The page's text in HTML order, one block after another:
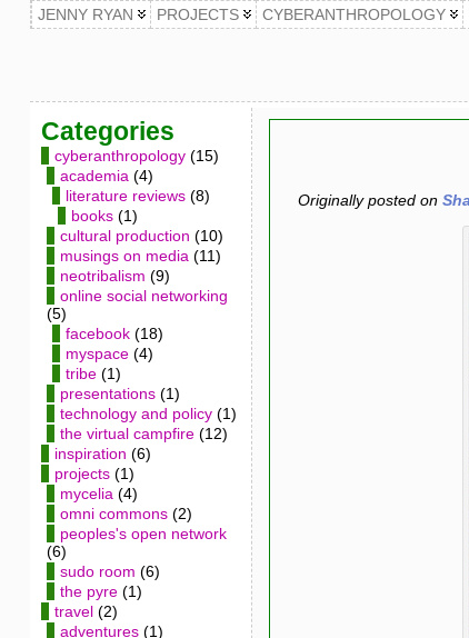
JENNY RYAN PROJECTS CYBERANTHROPOLOGY
Categories
cyberanthropology(15)
academia (4)
literature reviews(8)
books(1)
cultural production (10)
musings on media (11)
neotribalism (9)
online social networking
(5)
facebook(18)
myspace(4)
tribe(1)
presentations(1)
technology and policy(1)
the virtual campfire(12)
inspiration (6)
projects(1)
mycelia (4)
omni commons(2)
peoples's open network
(6)
sudo room (6)
the pyre(1)
travel(2)
adventures(1)
Originally posted on